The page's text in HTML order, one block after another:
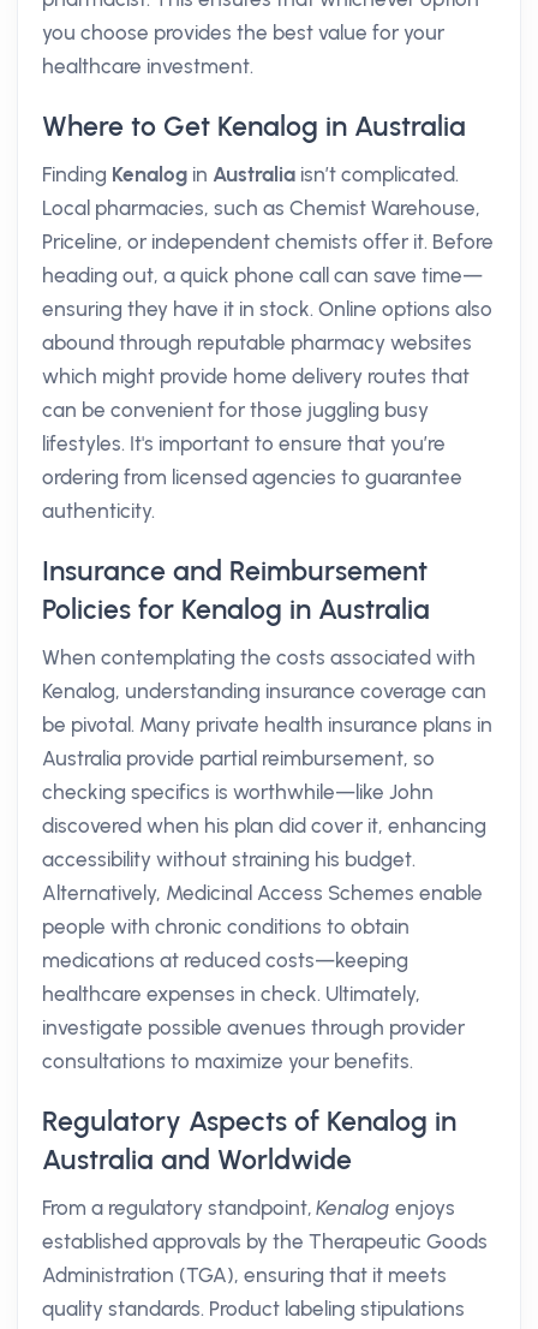
you choose provides the best value for your
healthcare investment.
Where to Get Kenalog in Australia
Finding Kenalog in Australia isn’t complicated.
Local pharmacies, such as Chemist Warehouse,
Priceline, or independent chemists offer it. Before
heading out, a quick phone call can save time—
ensuring they have it in stock. Online options also
abound through reputable pharmacy websites
which might provide home delivery routes that
can be convenient for those juggling busy
lifestyles. It's important to ensure that you’re
ordering from licensed agencies to guarantee
authenticity.
Insurance and Reimbursement
Policies for Kenalog in Australia
When contemplating the costs associated with
Kenalog, understanding insurance coverage can
be pivotal. Many private health insurance plans in
Australia provide partial reimbursement, so
checking specifics is worthwhile—like John
discovered when his plan did cover it, enhancing
accessibility without straining his budget.
Alternatively, Medicinal Access Schemes enable
people with chronic conditions to obtain
medications at reduced costs—keeping
healthcare expenses in check. Ultimately,
investigate possible avenues through provider
consultations to maximize your benefits.
Regulatory Aspects of Kenalog in
Australia and Worldwide
From a regulatory standpoint,Kenalog enjoys
established approvals by the Therapeutic Goods
Administration (TGA), ensuring that it meets
quality standards. Product labeling stipulations